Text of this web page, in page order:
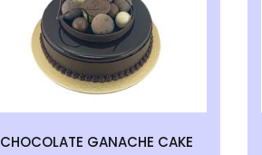
CHOCOLATE GANACHE CAKE